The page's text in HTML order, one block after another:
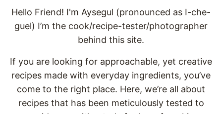
Hello Friend! I'm Aysegul (pronounced as I-che-
guel) I’m the cook/recipe-tester/photographer
behind this site.
If you are looking for approachable, yet creative
recipes made with everyday ingredients, you’ve
come to the right place. Here, we’re all about
recipes that has been meticulously tested to